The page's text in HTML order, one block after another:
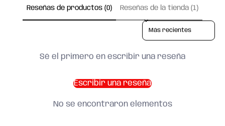
Reseñas de productos (0) Reseñas de la tienda (1)
Sort reviews by
Sé el primero en escribir una reseña
Escribir una reseña
No se encontraron elementos